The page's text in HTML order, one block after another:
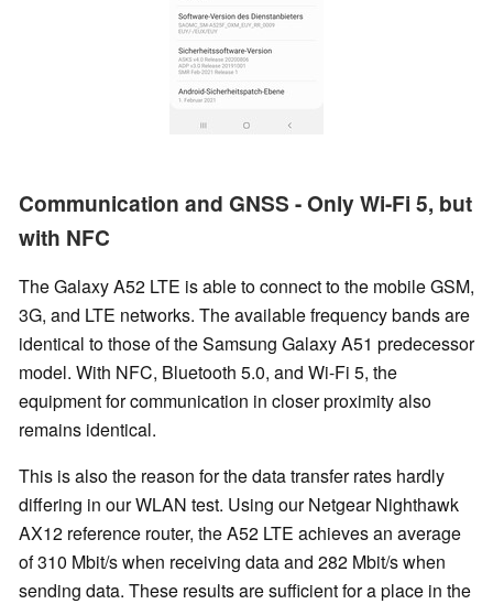
Communication and GNSS - Only Wi-Fi 5, but
with NFC
The Galaxy A52 LTE is able to connect to the mobile GSM,
3G, and LTE networks. The available frequency bands are
identical to those of the Samsung Galaxy A51 predecessor
model. With NFC, Bluetooth 5.0, and Wi-Fi 5, the
equipmentfor communication in closer proximityalso
remains identical.
This is also the reason for the data transfer rates hardly
differing in our WLAN test. Using our Netgear Nighthawk
AX12 reference router, the A52 LTE achieves an average
of 310 Mbit/s when receiving data and 282 Mbit/s when
sending data. These results are sufficient for a place in the